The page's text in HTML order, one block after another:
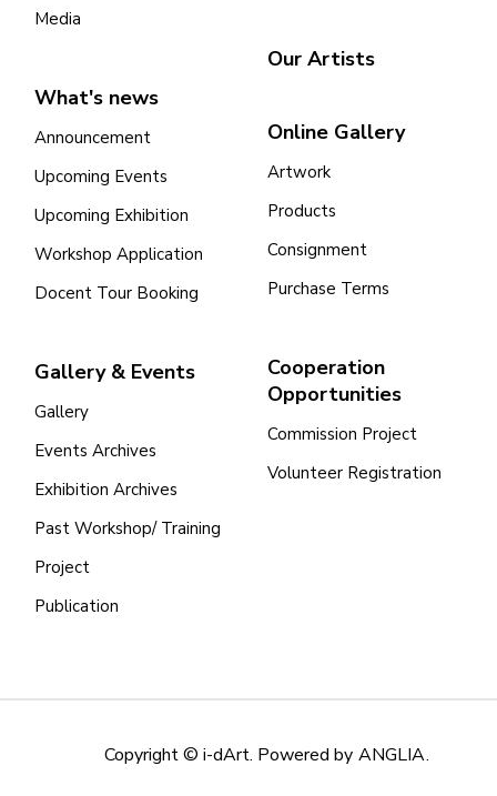
Media
What's news
Announcement
Upcoming Events
Upcoming Exhibition
Workshop Application
Docent Tour Booking
Gallery & Events
Gallery
Events Archives
Exhibition Archives
Past Workshop/ Training
Project
Publication
Our Artists
Online Gallery
Artwork
Products
Consignment
Purchase Terms
Cooperation
Opportunities
Commission Project
Volunteer Registration
Copyright © i-dArt. Powered by ANGLIA.